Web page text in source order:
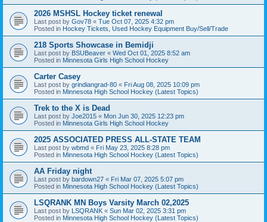
2026 MSHSL Hockey ticket renewal
Last post by Gov78 « Tue Oct 07, 2025 4:32 pm
Posted in Hockey Tickets, Used Hockey Equipment Buy/Sell/Trade
218 Sports Showcase in Bemidji
Last post by BSUBeaver « Wed Oct 01, 2025 8:52 am
Posted in Minnesota Girls High School Hockey
Carter Casey
Last post by grindiangrad-80 « Fri Aug 08, 2025 10:09 pm
Posted in Minnesota High School Hockey (Latest Topics)
Trek to the X is Dead
Last post by Joe2015 « Mon Jun 30, 2025 12:23 pm
Posted in Minnesota Girls High School Hockey
2025 ASSOCIATED PRESS ALL-STATE TEAM
Last post by wbmd « Fri May 23, 2025 8:28 pm
Posted in Minnesota High School Hockey (Latest Topics)
AA Friday night
Last post by bardown27 « Fri Mar 07, 2025 5:07 pm
Posted in Minnesota High School Hockey (Latest Topics)
LSQRANK MN Boys Varsity March 02,2025
Last post by LSQRANK « Sun Mar 02, 2025 3:31 pm
Posted in Minnesota High School Hockey (Latest Topics)